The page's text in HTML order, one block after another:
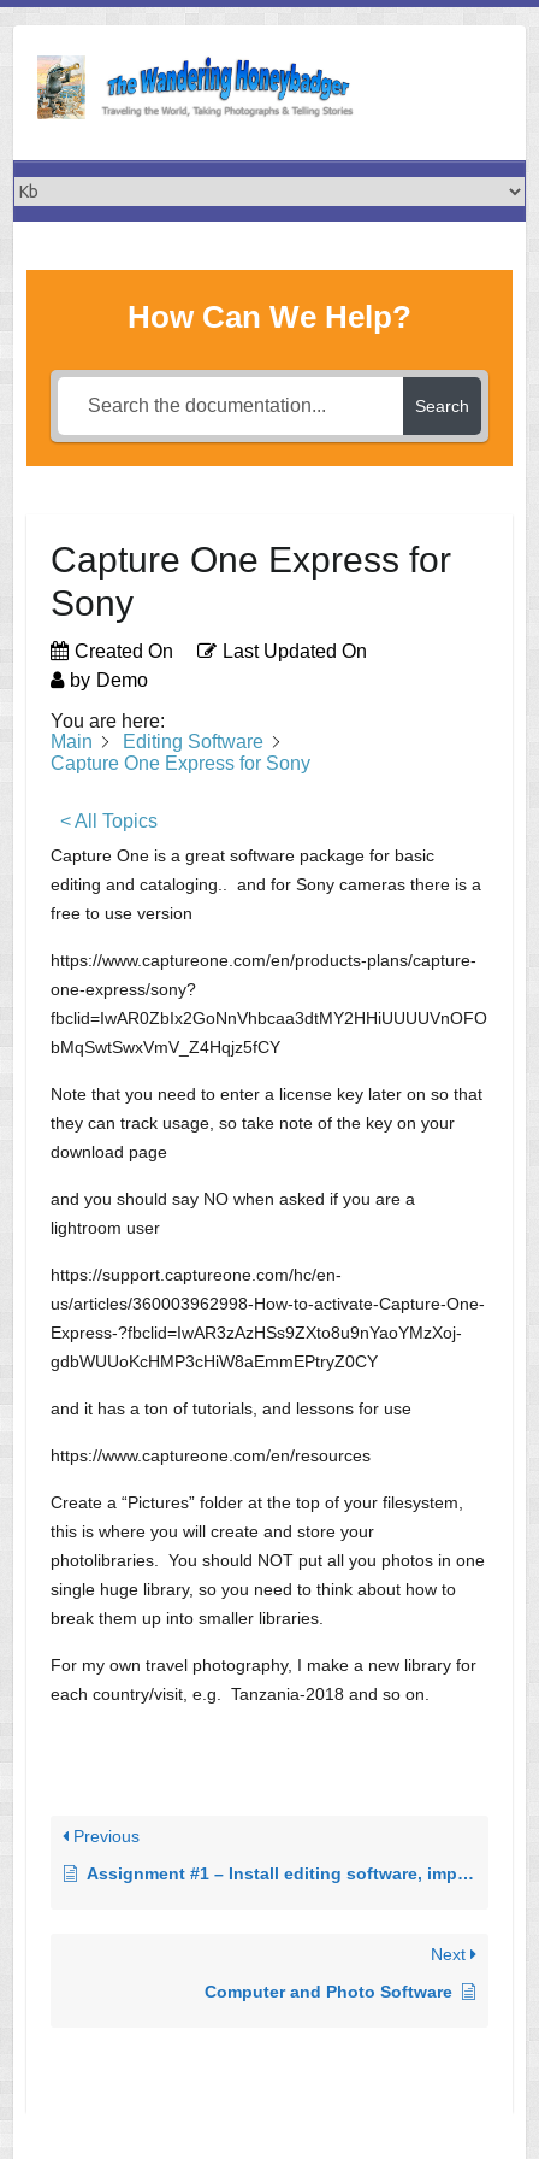
content
How Can We Help?
Search
Capture One Express for
Sony
Created On
Last Updated On
by Demo
You are here:
Main
Editing Software
Capture One Express for Sony
< All Topics
Capture One is a great software package for basic
editing and cataloging.. and for Sony cameras there is a
free to use version
https://www.captureone.com/en/products-plans/capture-
one-express/sony?
fbclid=IwAR0ZbIx2GoNnVhbcaa3dtMY2HHiUUUUVnOFO
bMqSwtSwxVmV_Z4Hqjz5fCY
Note that you need to enter a license key later on so that
they can track usage, so take note of the key on your
download page
and you should say NO when asked if you are a
lightroom user
https://support.captureone.com/hc/en-
us/articles/360003962998-How-to-activate-Capture-One-
Express-?fbclid=IwAR3zAzHSs9ZXto8u9nYaoYMzXoj-
gdbWUUoKcHMP3cHiW8aEmmEPtryZ0CY
and it has a ton of tutorials, and lessons for use
https://www.captureone.com/en/resources
Create a “Pictures” folder at the top of your filesystem,
this is where you will create and store your
photolibraries. You should NOT put all you photos in one
single huge library, so you need to think about how to
break them up into smaller libraries.
For my own travel photography, I make a new library for
each country/visit, e.g. Tanzania-2018 and so on.
Previous
Assignment #1 – Install editing software, import photos, crop, export edited photo
Next
Computer and Photo Software